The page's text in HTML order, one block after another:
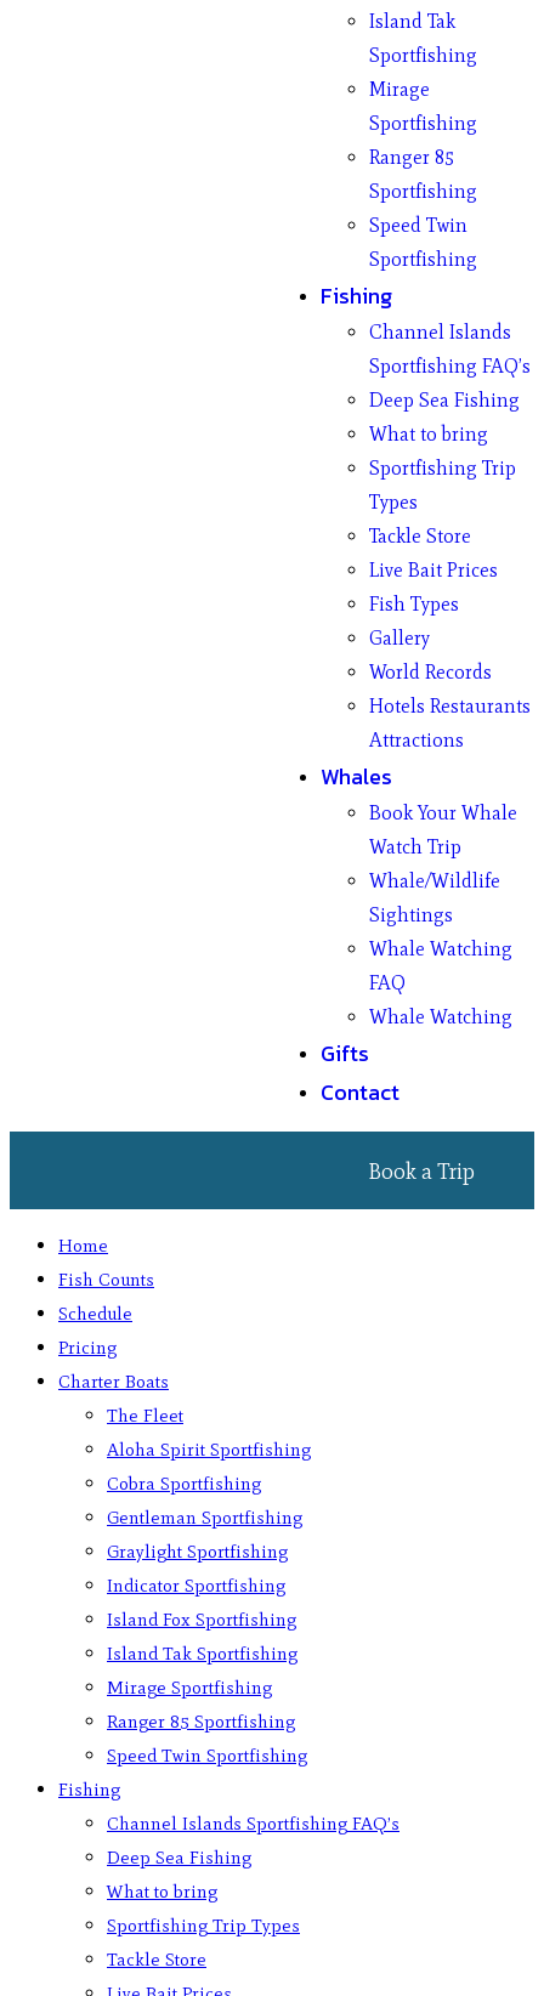
Island Tak
Sportfishing
Mirage
Sportfishing
Ranger 85
Sportfishing
Speed Twin
Sportfishing
Fishing
Channel Islands
Sportfishing FAQ’s
Deep Sea Fishing
What to bring
Sportfishing Trip
Types
Tackle Store
Live Bait Prices
Fish Types
Gallery
World Records
Hotels Restaurants
Attractions
Whales
Book Your Whale
Watch Trip
Whale/Wildlife
Sightings
Whale Watching
FAQ
Whale Watching
Gifts
Contact
Book a Trip
Home
Fish Counts
Schedule
Pricing
Charter Boats
The Fleet
Aloha Spirit Sportfishing
Cobra Sportfishing
Gentleman Sportfishing
Graylight Sportfishing
Indicator Sportfishing
Island Fox Sportfishing
Island Tak Sportfishing
Mirage Sportfishing
Ranger 85 Sportfishing
Speed Twin Sportfishing
Fishing
Channel Islands Sportfishing FAQ’s
Deep Sea Fishing
What to bring
Sportfishing Trip Types
Tackle Store